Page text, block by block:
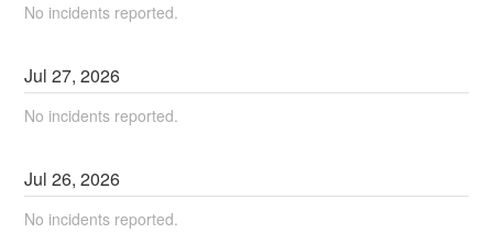
No incidents reported.
Jul27,2026
No incidents reported.
Jul26,2026
No incidents reported.